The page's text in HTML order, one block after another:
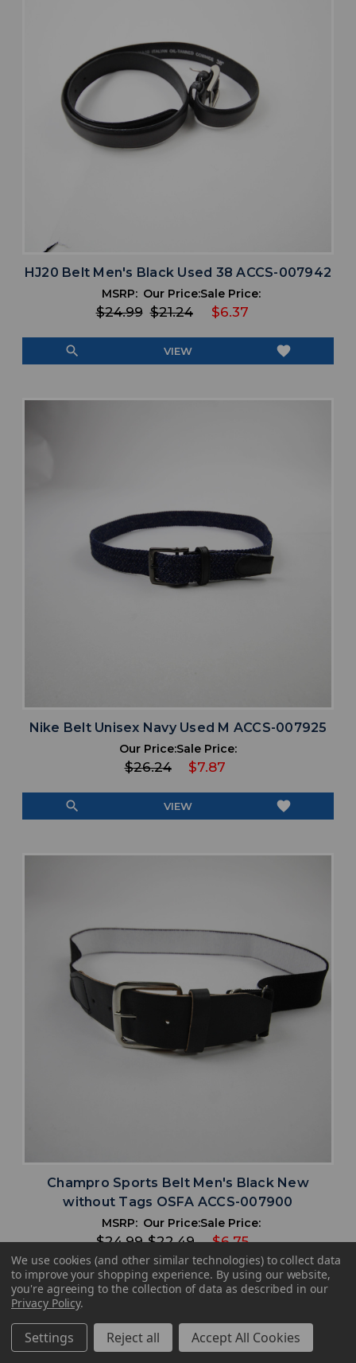
HJ20 Belt Men's Black Used 38 ACCS-007942
MSRP:
$24.99
Our Price:
$21.24
Sale Price:
$6.37
search VIEW favorite
Nike Belt Unisex Navy Used M ACCS-007925
Our Price:
$26.24
Sale Price:
$7.87
search VIEW favorite
Champro Sports Belt Men's Black New
without Tags OSFA ACCS-007900
MSRP:
$24.99
Our Price:
$22.49
Sale Price:
$6.75
search VIEW favorite
We use cookies (and other similar technologies) to collect data
to improve your shopping experience. By using our website,
you're agreeing to the collection of data as described in our
Privacy Policy.
Settings Reject all Accept All Cookies